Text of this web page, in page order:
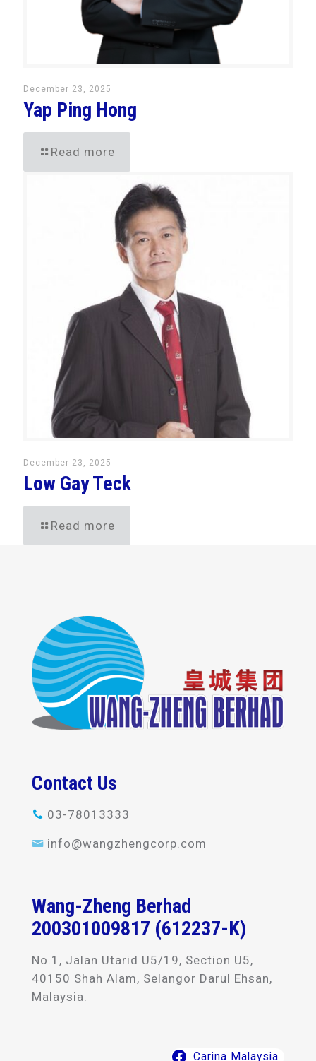
December 23, 2025
Yap Ping Hong
Read more
December 23, 2025
Low Gay Teck
Read more
Contact Us
03-78013333
info@wangzhengcorp.com
Wang-Zheng Berhad
200301009817 (612237-K)
No.1, Jalan Utarid U5/19, Section U5,
40150 Shah Alam, Selangor Darul Ehsan,
Malaysia.
Carina Malaysia